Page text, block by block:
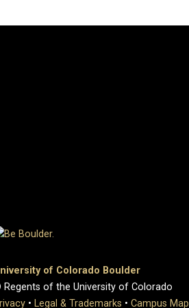
of Colorado Boulder
of the University of Colorado
• Legal & Trademarks • Campus Map